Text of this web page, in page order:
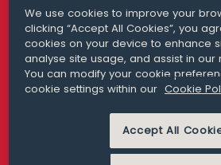
San Francisco
+ 1 415 200 4910
Media
MODERN SLAVERY
We use cookies to improve your
clicking “Accept All Cookies”, you
cookies on your device to enhance
analyse site usage, and assist in our
You can modify your cookie
cookie settings within our Cookie
Accept All